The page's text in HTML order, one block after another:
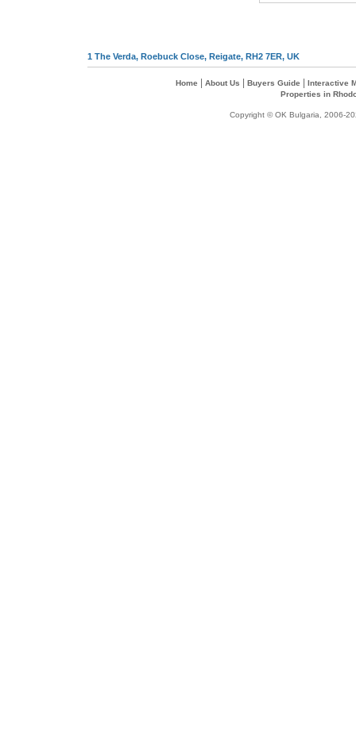
1 The Verda, Roebuck Close, Reigate, RH2 7ER, UK
Home About Us Buyers Guide
Interactive
Properties in
Copyright © OK Bulgaria, 2006-